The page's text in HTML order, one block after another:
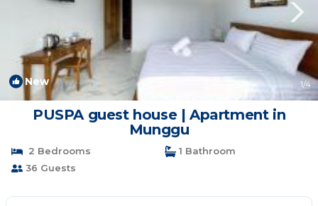
New 1/4
PUSPA guest house | Apartment in
Munggu
2 Bedrooms
1 Bathroom
36 Guests